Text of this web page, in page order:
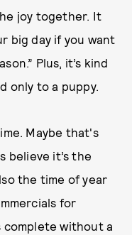
joy together. It
big day if you want
Plus, it’s kind
only to a puppy.
Maybe that's
believe it’s the
the time of year
for
complete without a